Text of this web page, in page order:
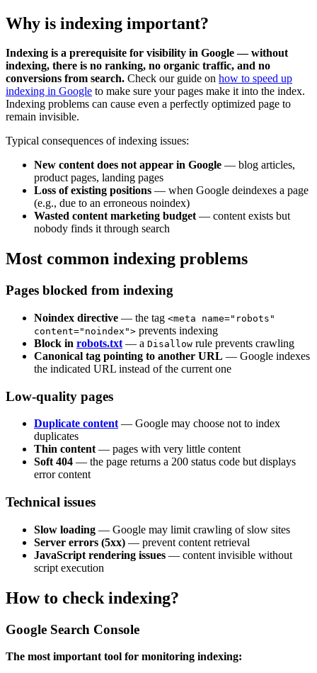
Why is indexing important?
Indexing is a prerequisite for visibility in Google — without
indexing, there is no ranking, no organic traffic, and no
conversions from search. Check our guide on how to speed up
indexing in Google to make sure your pages make it into the index.
Indexing problems can cause even a perfectly optimized page to
remain invisible.
Typical consequences of indexing issues:
New content does not appear in Google — blog articles,
product pages, landing pages
Loss of existing positions — when Google deindexes a page
(e.g., due to an erroneous noindex)
Wasted content marketing budget— content exists but
nobody finds it through search
Most common indexing problems
Pages blocked from indexing
Noindex directive — the tag <meta name="robots"
content="noindex"> prevents indexing
Block in robots.txt — a Disallow rule prevents crawling
Canonical tag pointing to another URL — Google indexes
the indicated URL instead of the current one
Low-quality pages
Duplicate content— Google may choose not to index
duplicates
Thin content— pages with very little content
Soft 404 — the page returns a 200 status code but displays
error content
Technical issues
Slow loading — Google may limit crawling of slow sites
Server errors (5xx) — prevent content retrieval
JavaScript rendering issues — content invisible without
script execution
How to check indexing?
Google Search Console
The most important tool for monitoring indexing: